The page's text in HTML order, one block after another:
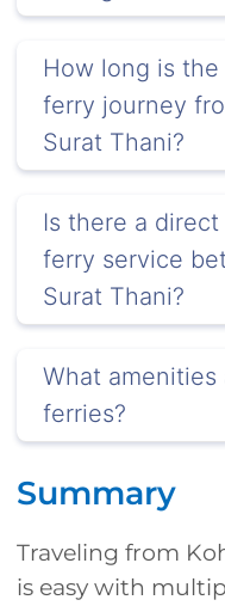
How long is
ferry journey
Surat Thani?
Is there a
ferry service
Surat Thani?
What
ferries?
Summary
Traveling from
is easy with